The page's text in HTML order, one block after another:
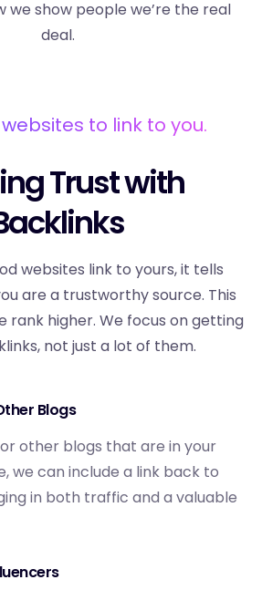
we show people we’re the real
deal.
to link to you.
Trust with
websites link to yours, it tells
are a trustworthy source. This
rank higher. We focus on getting
not just a lot of them.
Blogs
other blogs that are in your
we can include a link back to
in both traffic and a valuable